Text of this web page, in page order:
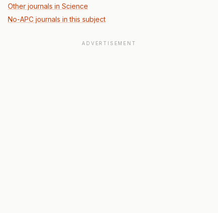
Other journals in Science
No-APC journals in this subject
ADVERTISEMENT